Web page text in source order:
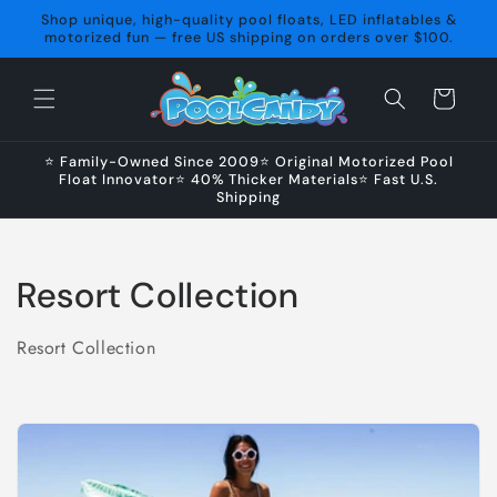
Skip to
content
Shop unique, high-quality pool floats, LED inflatables &
motorized fun — free US shipping on orders over $100.
Cart
⭐ Family-Owned Since 2009⭐ Original Motorized Pool
Float Innovator⭐ 40% Thicker Materials⭐ Fast U.S.
Shipping
C
o
l
Resort Collection
Resort Collection